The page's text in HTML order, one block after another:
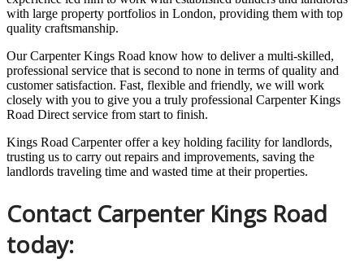
with large property portfolios in London, providing them with top
quality craftsmanship.
Our Carpenter Kings Road know how to deliver a multi-skilled,
professional service that is second to none in terms of quality and
customer satisfaction. Fast, flexible and friendly, we will work
closely with you to give you a truly professional Carpenter Kings
Road Direct service from start to finish.
Kings Road Carpenter offer a key holding facility for landlords,
trusting us to carry out repairs and improvements, saving the
landlords traveling time and wasted time at their properties.
Contact Carpenter Kings Road
today: